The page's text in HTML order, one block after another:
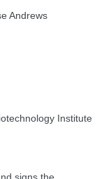
Andrews
Institute